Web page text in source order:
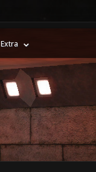
Extra